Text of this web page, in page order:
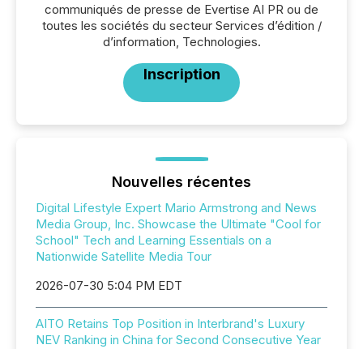
communiqués de presse de Evertise AI PR ou de
toutes les sociétés du secteur Services d’édition /
d’information, Technologies.
Inscription
Nouvelles récentes
Digital Lifestyle Expert Mario Armstrong and News
Media Group, Inc. Showcase the Ultimate "Cool for
School" Tech and Learning Essentials on a
Nationwide Satellite Media Tour
2026-07-30 5:04 PM EDT
AITO Retains Top Position in Interbrand's Luxury
NEV Ranking in China for Second Consecutive Year